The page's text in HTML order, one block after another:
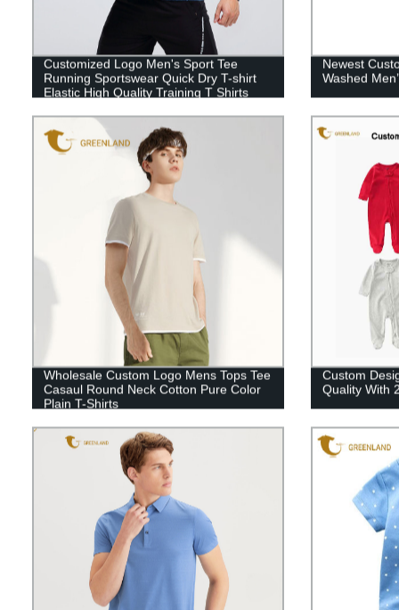
Customized Logo Men's Sport Tee
Running Sportswear Quick Dry T-shirt
Elastic High Quality Training T Shirts
Newest
Washed
Wholesale Custom Logo Mens Tops Tee
Casaul Round Neck Cotton Pure Color
Plain T-Shirts
Custom
Quality With